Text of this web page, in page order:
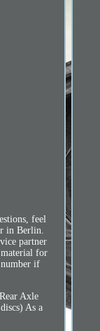
feel
in Berlin.
partner
for
number if
Axle
As a